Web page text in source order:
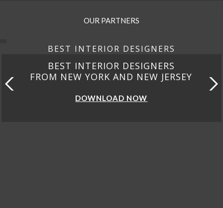
OUR PARTNERS
BEST INTERIOR DESIGNERS
BEST INTERIOR DESIGNERS
FROM NEW YORK AND NEW JERSEY
DOWNLOAD NOW